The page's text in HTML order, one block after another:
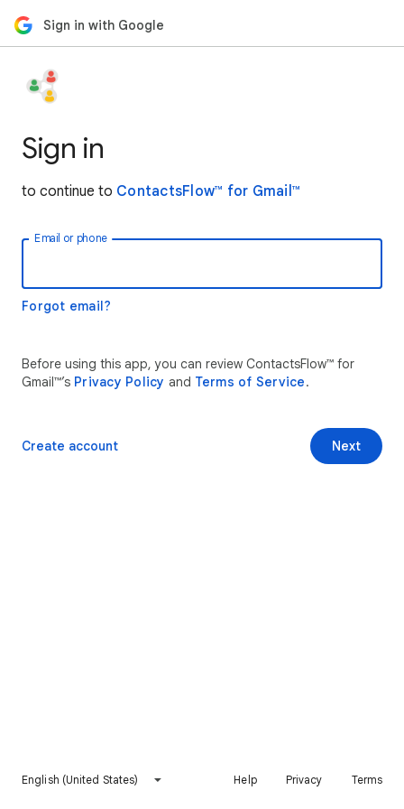
Sign in with Google
Sign in
to continue to ContactsFlow™ for Gmail™
Email or phone
Forgot email?
Before using this app, you can review ContactsFlow™ for
Gmail™’s Privacy Policy and Terms of Service.
Next
Create account
English (United States) Help Privacy Terms